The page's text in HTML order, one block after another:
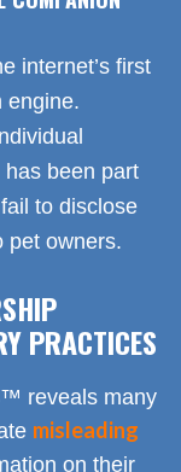
internet’s first
engine.
been part
to disclose
pet owners.
PRACTICES
reveals many
misleading
on their